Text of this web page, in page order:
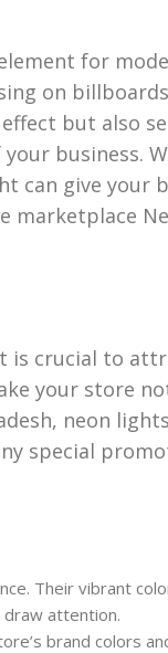
for
on
but also
business.
can give your
marketplace
is crucial to
your store
neon
special
Their vibrant
draw attention.
brand colors